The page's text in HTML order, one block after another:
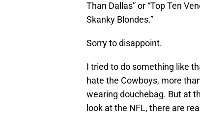
Than Dallas” or “Top Ten
Skanky Blondes.”
Sorry to disappoint.
I tried to do something like
hate the Cowboys, more
wearing douchebag. But at
look at the NFL, there are